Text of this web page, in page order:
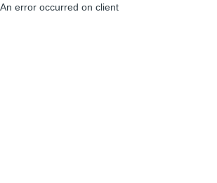
An error occurred on client